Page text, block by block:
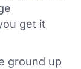
get it
ground up